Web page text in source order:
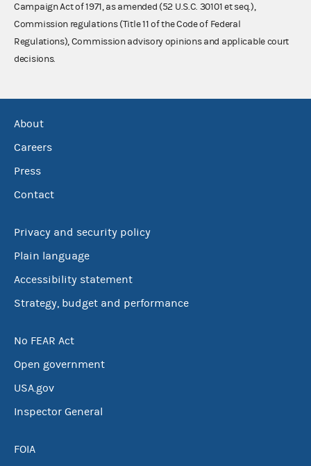
Campaign Act of 1971, as amended (52 U.S.C. 30101 et seq.),
Commission regulations (Title 11 of the Code of Federal
Regulations), Commission advisory opinions and applicable court
decisions.
About
Careers
Press
Contact
Privacy and security policy
Plain language
Accessibility statement
Strategy, budget and performance
No FEAR Act
Open government
USA.gov
Inspector General
FOIA